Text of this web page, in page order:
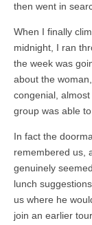
then went in
When I finally
midnight, I ran
the week was
about the
congenial,
group was able to
In fact the
remembered us,
genuinely
lunch
us where he
join an earlier